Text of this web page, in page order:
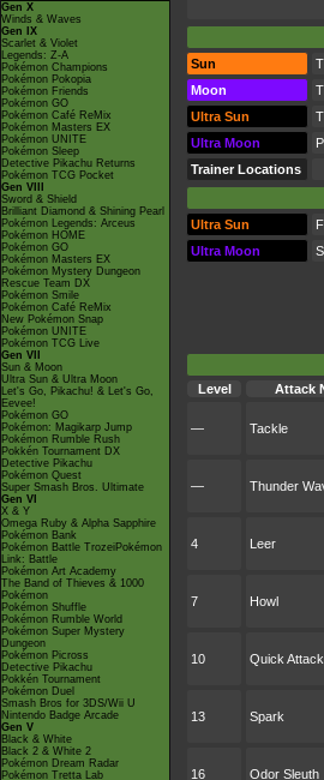
Gen X
Winds & Waves
Gen IX
Scarlet & Violet
Legends: Z-A
Pokémon Champions
Pokémon Pokopia
Pokémon Friends
Pokémon GO
Pokémon Café ReMix
Pokémon Masters EX
Pokémon UNITE
Pokémon Sleep
Detective Pikachu Returns
Pokémon TCG Pocket
Gen VIII
Sword & Shield
Brilliant Diamond & Shining Pearl
Pokémon Legends: Arceus
Pokémon HOME
Pokémon GO
Pokémon Masters EX
Pokémon Mystery Dungeon
Rescue Team DX
Pokémon Smile
Pokémon Café ReMix
New Pokémon Snap
Pokémon UNITE
Pokémon TCG Live
Gen VII
Sun & Moon
Ultra Sun & Ultra Moon
Let's Go, Pikachu! & Let's Go,
Eevee!
Pokémon GO
Pokémon: Magikarp Jump
Pokémon Rumble Rush
Pokkén Tournament DX
Detective Pikachu
Pokémon Quest
Super Smash Bros. Ultimate
Gen VI
X & Y
Omega Ruby & Alpha Sapphire
Pokémon Bank
Pokémon Battle TrozeiPokémon
Link: Battle
Pokémon Art Academy
The Band of Thieves & 1000
Pokémon
Pokémon Shuffle
Pokémon Rumble World
Pokémon Super Mystery
Dungeon
Pokémon Picross
Detective Pikachu
Pokkén Tournament
Pokémon Duel
Smash Bros for 3DS/Wii U
Nintendo Badge Arcade
Gen V
Black & White
Black 2 & White 2
Pokémon Dream Radar
Pokémon Tretta Lab
Sun
Moon
Ultra Sun
Ultra Moon
Trainer Locations
Ultra Sun
Ultra Moon
Level
Attack
— Tackle
— Thunder
4 Leer
7 Howl
10 Quick Attack
13 Spark
16 Odor Sleuth